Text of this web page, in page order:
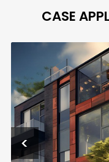
CASE
<